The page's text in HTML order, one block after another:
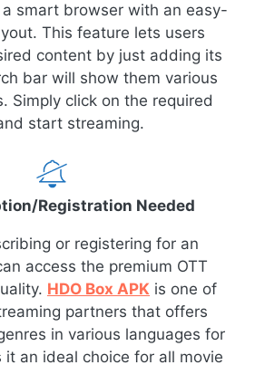
smart browser with an easy-
This feature lets users
content by just adding its
bar will show them various
Simply click on the required
start streaming.
Registration Needed
or registering for an
access the premium OTT
HDO Box APK is one of
partners that offers
in various languages for
it an ideal choice for all movie